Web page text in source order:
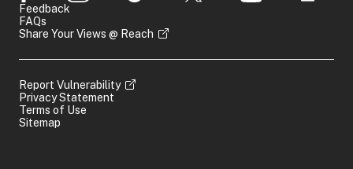
Feedback
FAQs
Share Your Views @ Reach
Report Vulnerability
Privacy Statement
Terms of Use
Sitemap